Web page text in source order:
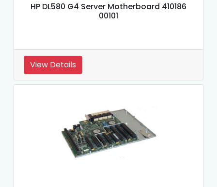
HP DL580 G4 Server Motherboard 410186
00101
View Details